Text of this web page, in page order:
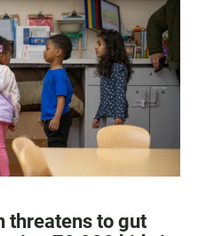
threatens to gut